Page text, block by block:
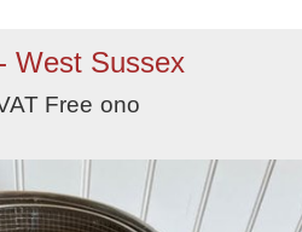
West Sussex
Free ono